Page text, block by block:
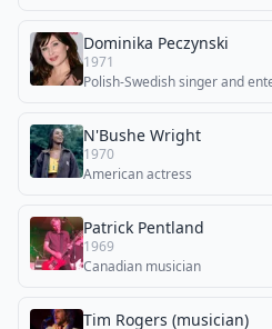
Dominika Peczynski
1971
Polish-Swedish singer and
N'Bushe Wright
1970
American actress
Patrick Pentland
1969
Canadian musician
Tim Rogers (musician)